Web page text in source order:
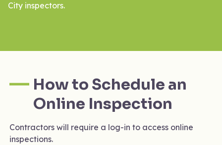
City inspectors.
How to Schedule an
Online Inspection
Contractors will require a log-in to access online
inspections.